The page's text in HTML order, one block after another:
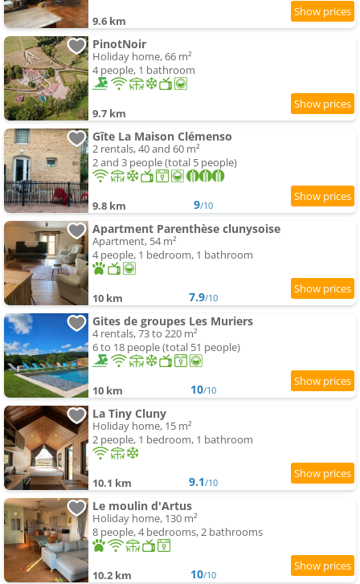
9.6 km
PinotNoir
Holiday home, 66 m²
4 people, 1 bathroom
9.7 km
Gîte La Maison Clémenso
2 rentals, 40 and 60 m²
2 and 3 people (total 5 people)
9.8 km 9/10
Apartment Parenthèse clunysoise
Apartment, 54 m²
4 people, 1 bedroom, 1 bathroom
10 km 7.9/10
Gites de groupes Les Muriers
4 rentals, 73 to 220 m²
6 to 18 people (total 51 people)
10 km 10/10
La Tiny Cluny
Holiday home, 15 m²
2 people, 1 bedroom, 1 bathroom
10.1 km 9.1/10
Le moulin d'Artus
Holiday home, 130 m²
8 people, 4 bedrooms, 2 bathrooms
10.2 km 10/10